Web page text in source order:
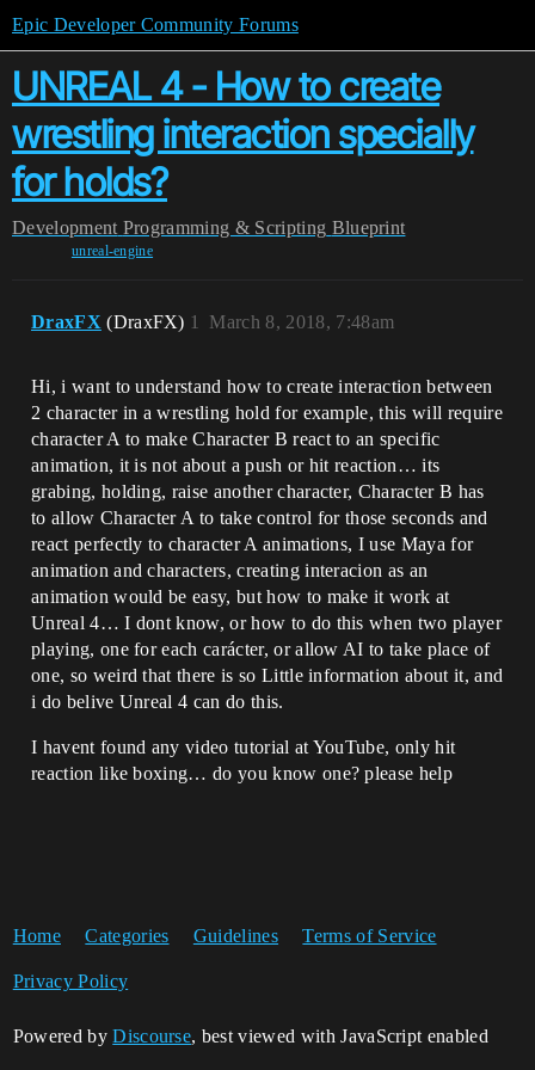
Epic Developer Community Forums
UNREAL 4 - How to create
wrestling interaction specially
for holds?
Development Programming & Scripting Blueprint
unreal-engine
DraxFX (DraxFX) March 8, 2018, 7:48am
1
Hi, i want to understand how to create interaction between
2 character in a wrestling hold for example, this will require
character A to make Character B react to an specific
animation, it is not about a push or hit reaction… its
grabing, holding, raise another character, Character B has
to allow Character A to take control for those seconds and
react perfectly to character A animations, I use Maya for
animation and characters, creating interacion as an
animation would be easy, but how to make it work at
Unreal 4… I dont know, or how to do this when two player
playing, one for each carácter, or allow AI to take place of
one, so weird that there is so Little information about it, and
i do belive Unreal 4 can do this.
I havent found any video tutorial at YouTube, only hit
reaction like boxing… do you know one? please help
Home Categories Guidelines Terms of Service
Privacy Policy
Powered byDiscourse, best viewed with JavaScript enabled